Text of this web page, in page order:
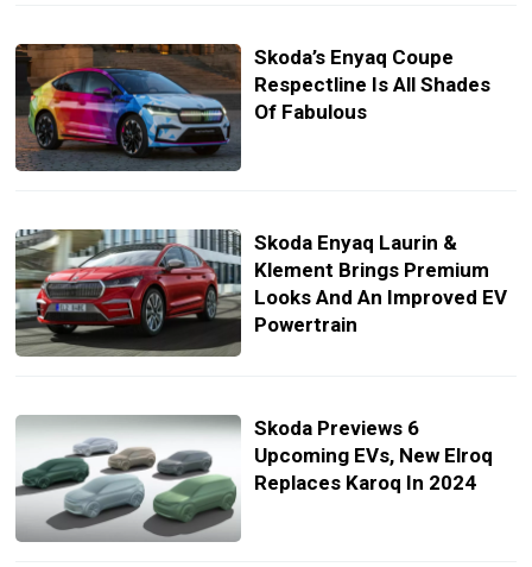
Skoda’s Enyaq Coupe
Respectline Is All Shades
Of Fabulous
Skoda Enyaq Laurin &
Klement Brings Premium
Looks And An Improved EV
Powertrain
Skoda Previews 6
Upcoming EVs, New Elroq
Replaces Karoq In 2024